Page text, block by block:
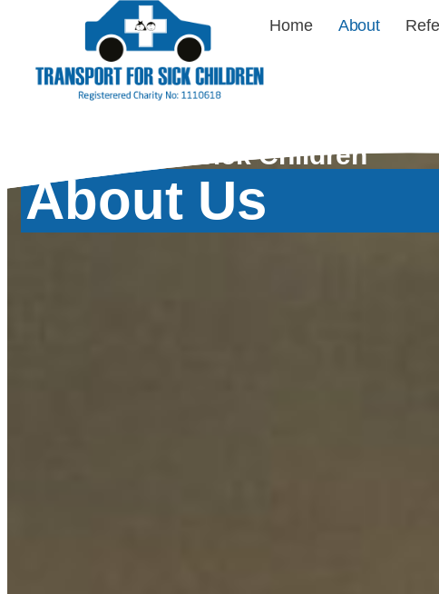
Home About
Transport for Sick Children
About Us